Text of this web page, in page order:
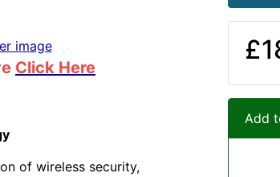
image
Click Here
of wireless security,
Add